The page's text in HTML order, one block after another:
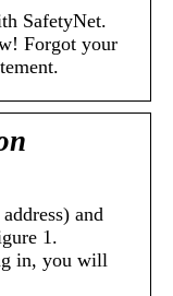
SafetyNet.
Forgot your
and
1.
in, you will